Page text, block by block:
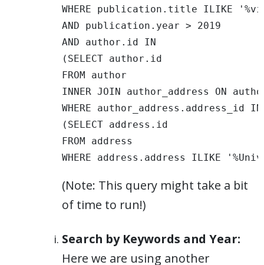
WHERE publication.title ILIKE
AND publication.year > 2019
AND author.id IN
(SELECT author.id
FROM author
INNER JOIN author_address ON
WHERE author_address.address_id
(SELECT address.id
FROM address
WHERE address.address ILIKE
(Note: This query might take a bit
of time to run!)
Search by Keywords and Year:
Here we are using another